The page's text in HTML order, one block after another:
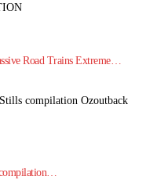
Road Trains Extreme…